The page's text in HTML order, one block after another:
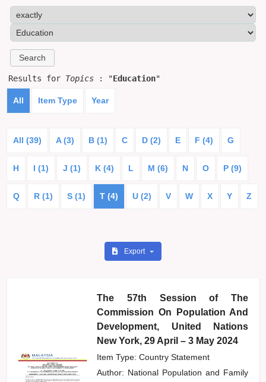
Results for Topics : "Education"
All Item Type Year
All (39) A (3) B (1) C D (2) E F (4) G
H I (1) J (1) K (4) L M (6) N O P (9)
Q R (1) S (1) T (4) U (2) V W X Y Z
Export
The 57th Session of The
Commission On Population And
Development, United Nations
New York, 29 April – 3 May 2024
Item Type: Country Statement
Author: National Population and Family